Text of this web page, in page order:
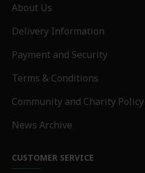
About Us
Delivery Information
Payment and Security
Terms & Conditions
Community and Charity Policy
News Archive
CUSTOMER SERVICE